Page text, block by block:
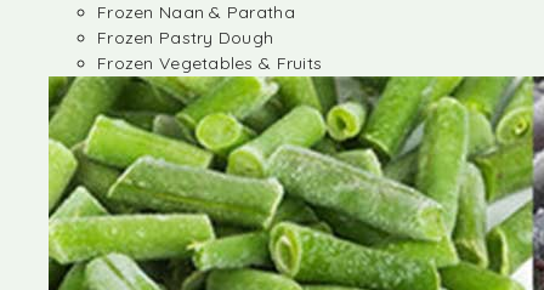
Frozen Naan & Paratha
Frozen Pastry Dough
Frozen Vegetables & Fruits